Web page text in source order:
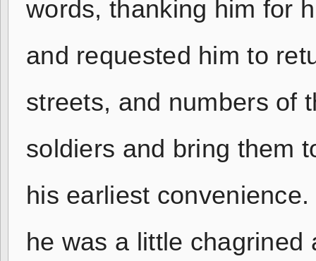
words, thanking him for
and requested him to
streets, and numbers of
soldiers and bring them
his earliest
he was a little